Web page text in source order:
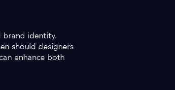
brand identity.
should designers
enhance both